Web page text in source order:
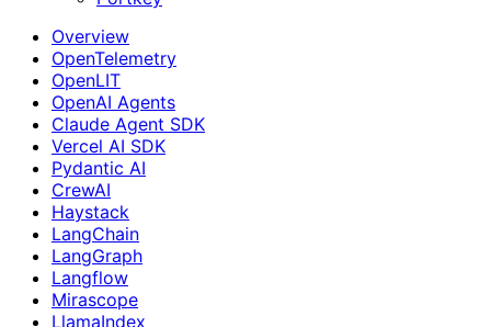
Overview
OpenTelemetry
OpenLIT
OpenAI Agents
Claude Agent SDK
Vercel AI SDK
Pydantic AI
CrewAI
Haystack
LangChain
LangGraph
Langflow
Mirascope
LlamaIndex